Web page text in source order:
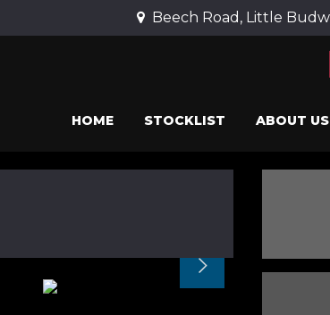
Beech Road, Little
HOME STOCKLIST ABOUT US